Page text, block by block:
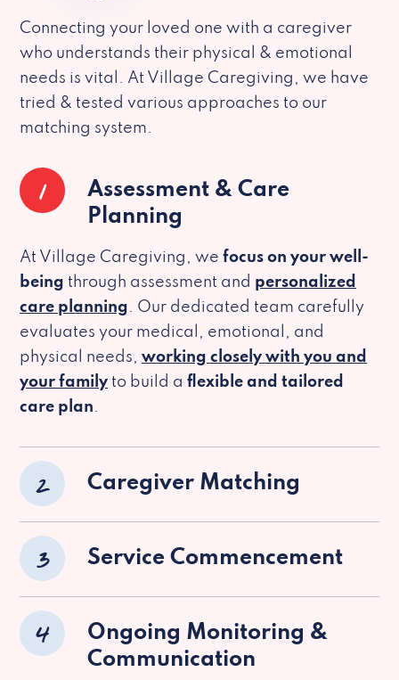
Connecting your loved one with a caregiver
who understands their physical & emotional
needs is vital. At Village Caregiving, we have
tried & tested various approaches to our
matching system.
1
Assessment & Care
Planning
At Village Caregiving, we focus on your well-
being through assessment and personalized
care planning. Our dedicated team carefully
evaluates your medical, emotional, and
physical needs, working closely with you and
your family to build a flexible and tailored
care plan.
2 Caregiver Matching
3 Service Commencement
4
Ongoing Monitoring &
Communication